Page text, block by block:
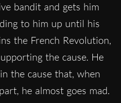
bandit and gets him
to him up until his
the French Revolution,
the cause. He
the cause that, when
he almost goes mad.